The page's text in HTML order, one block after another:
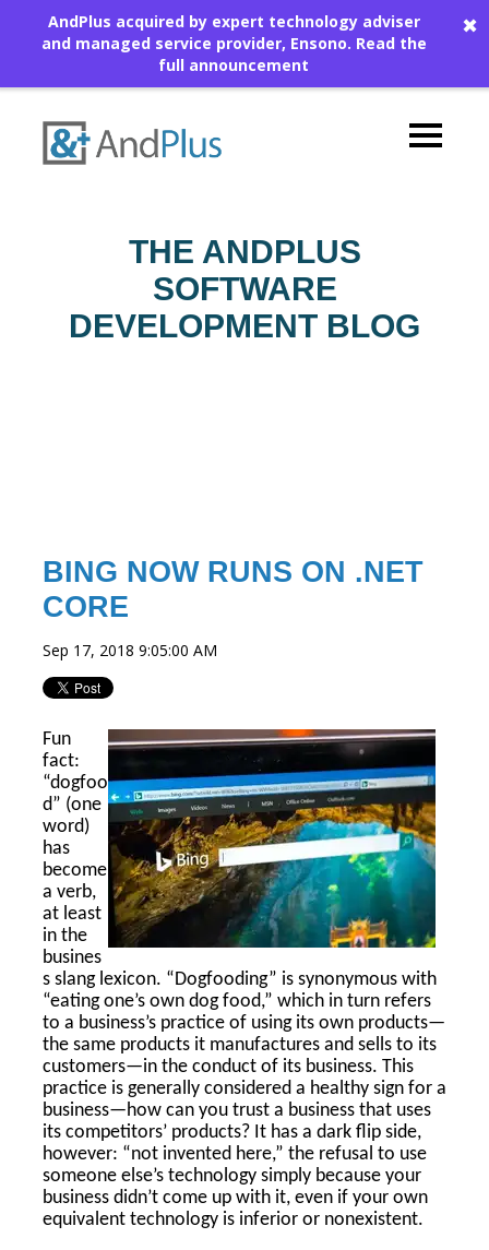
AndPlus acquired by expert technology adviser
and managed service provider, Ensono. Read the
full announcement
✖
THE ANDPLUS
SOFTWARE
DEVELOPMENT BLOG
BING NOW RUNS ON .NET
CORE
Sep 17, 2018 9:05:00 AM
Fun
fact:
“dogfoo
d” (one
word)
has
become
a verb,
at least
in the
busines
s slang lexicon. “Dogfooding” is synonymous with
“eating one’s own dog food,” which in turn refers
to a business’s practice of using its own products—
the same products it manufactures and sells to its
customers—in the conduct of its business. This
practice is generally considered a healthy sign for a
business—how can you trust a business that uses
its competitors’ products? It has a dark flip side,
however: “not invented here,” the refusal to use
someone else’s technology simply because your
business didn’t come up with it, even if your own
equivalent technology is inferior or nonexistent.